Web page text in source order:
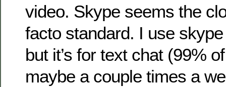
video. Skype seems the
facto standard. I use
but it’s for text chat (99%
maybe a couple times a